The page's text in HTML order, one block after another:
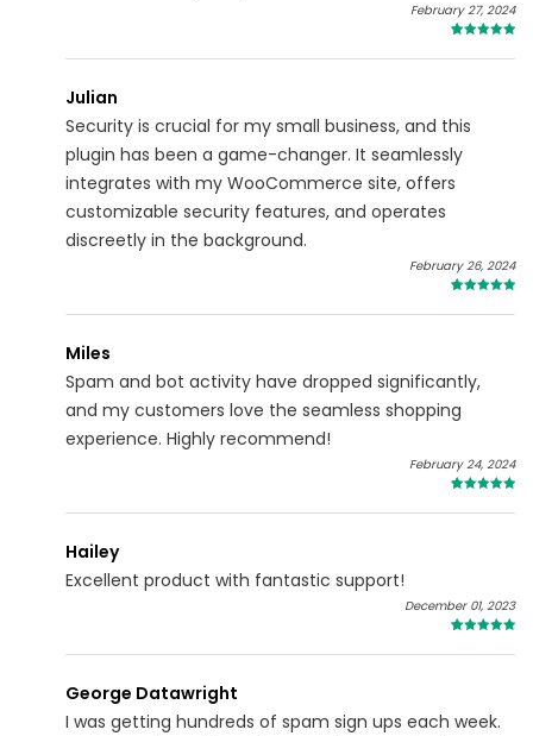
February 27, 2024
Julian
Security is crucial for my small business, and this
plugin has been a game-changer. It seamlessly
integrates with my WooCommerce site, offers
customizable security features, and operates
discreetly in the background.
February 26, 2024
Miles
Spam and bot activity have dropped significantly,
and my customers love the seamless shopping
experience. Highly recommend!
February 24, 2024
Hailey
Excellent product with fantastic support!
December 01, 2023
George Datawright
I was getting hundreds of spam sign ups each week.